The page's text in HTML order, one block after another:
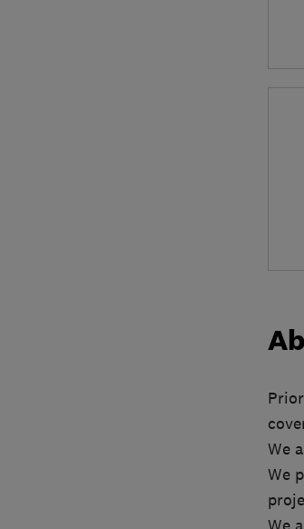
We
We